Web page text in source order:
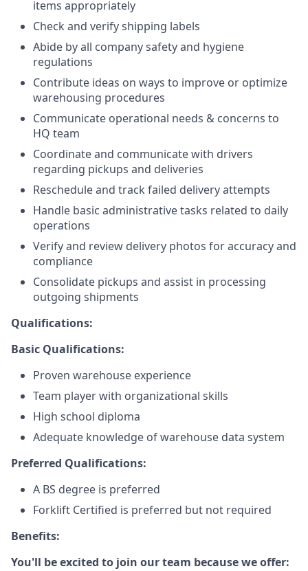
items appropriately
Check and verify shipping labels
Abide by all company safety and hygiene
regulations
Contribute ideas on ways to improve or optimize
warehousing procedures
Communicate operational needs & concerns to
HQ team
Coordinate and communicate with drivers
regarding pickups and deliveries
Reschedule and track failed delivery attempts
Handle basic administrative tasks related to daily
operations
Verify and review delivery photos for accuracy and
compliance
Consolidate pickups and assist in processing
outgoing shipments
Qualifications:
Basic Qualifications:
Proven warehouse experience
Team player with organizational skills
High school diploma
Adequate knowledge of warehouse data system
Preferred Qualifications:
A BS degree is preferred
Forklift Certified is preferred but not required
Benefits:
You'll be excited to join our team because we offer: